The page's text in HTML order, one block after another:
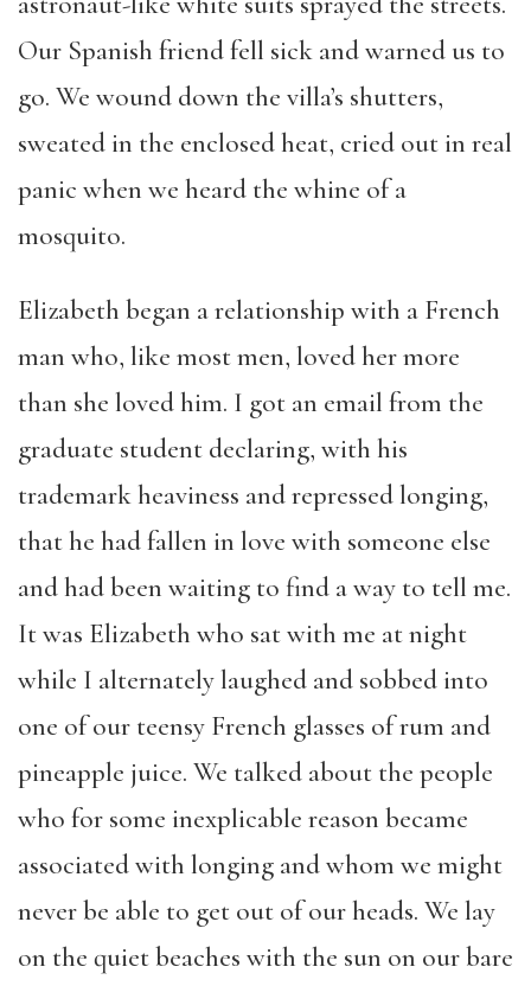
Our Spanish friend fell sick and warned us to
go. We wound down the villa’s shutters,
sweated in the enclosed heat, cried out in real
panic when we heard the whine of a
mosquito.
Elizabeth began a relationship with a French
man who, like most men, loved her more
than she loved him. I got an email from the
graduate student declaring, with his
trademark heaviness and repressed longing,
that he had fallen in love with someone else
and had been waiting to find a way to tell me.
It was Elizabeth who sat with me at night
while I alternately laughed and sobbed into
one of our teensy French glasses of rum and
pineapple juice. We talked about the people
who for some inexplicable reason became
associated with longing and whom we might
never be able to get out of our heads. We lay
on the quiet beaches with the sun on our bare